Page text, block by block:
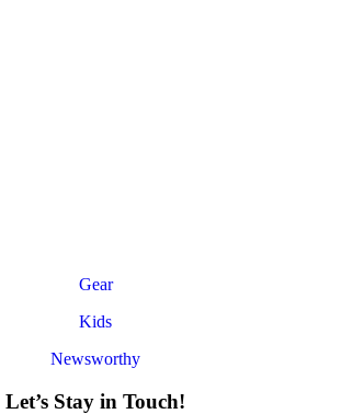
Gear
Kids
Newsworthy
Let’s Stay in Touch!